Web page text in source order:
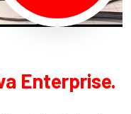
Enterprise.